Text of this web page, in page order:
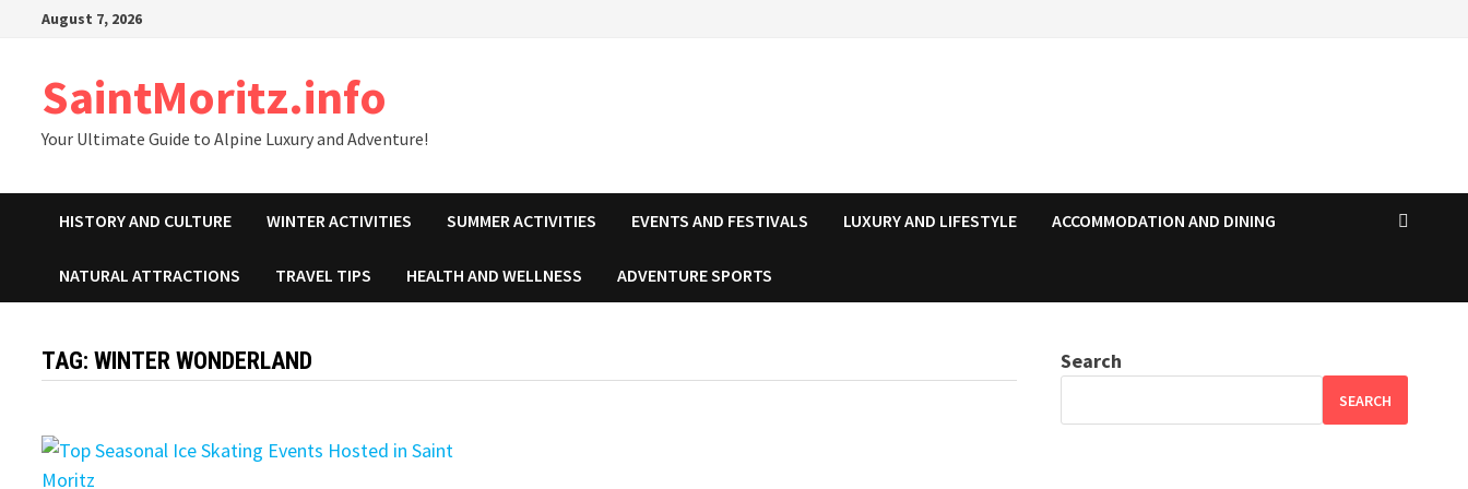
August 7, 2026
SaintMoritz.info
Your Ultimate Guide to Alpine Luxury and Adventure!
HISTORY AND CULTURE WINTER ACTIVITIES SUMMER ACTIVITIES EVENTS AND FESTIVALS LUXURY AND LIFESTYLE ACCOMMODATION AND DINING
NATURAL ATTRACTIONS TRAVEL TIPS HEALTH AND WELLNESS ADVENTURE SPORTS
TAG:WINTER WONDERLAND Search
SEARCH